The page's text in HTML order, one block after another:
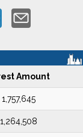
Amount
1,757,645
1,264,508